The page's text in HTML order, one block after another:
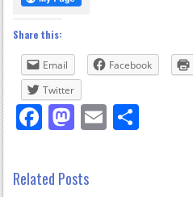
Share this:
Email Facebook
Twitter
Facebook
Mastodon
Email
Related Posts